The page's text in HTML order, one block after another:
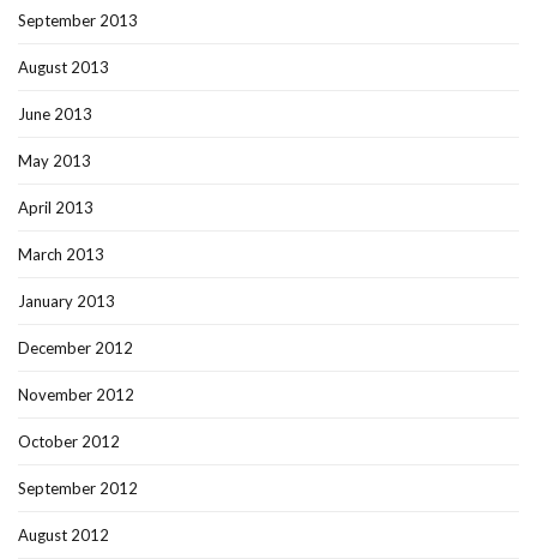
September 2013
August 2013
June 2013
May 2013
April 2013
March 2013
January 2013
December 2012
November 2012
October 2012
September 2012
August 2012